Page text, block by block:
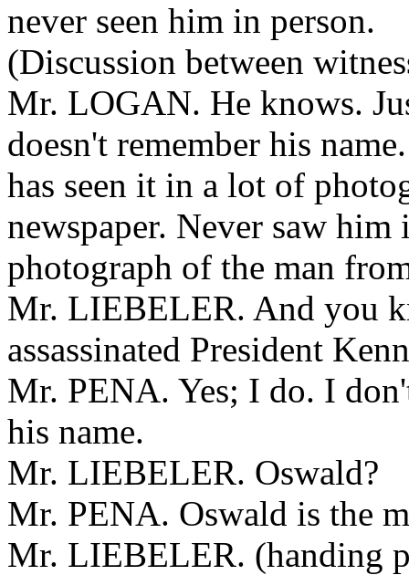
never seen him in person.
(Discussion between
Mr. LOGAN. He knows.
doesn't remember his
has seen it in a lot of
newspaper. Never saw
photograph of the man
Mr. LIEBELER. And you
assassinated President
Mr. PENA. Yes; I do. I
his name.
Mr. LIEBELER. Oswald?
Mr. PENA. Oswald is the
Mr. LIEBELER. (handing